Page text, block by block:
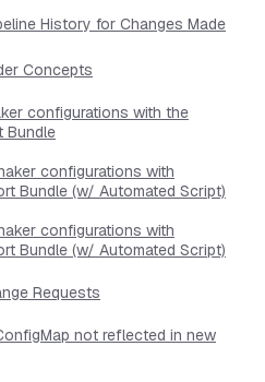
History for Changes Made
Concepts
configurations with the
Bundle
configurations with
Bundle (w/ Automated Script)
configurations with
Bundle (w/ Automated Script)
Requests
not reflected in new